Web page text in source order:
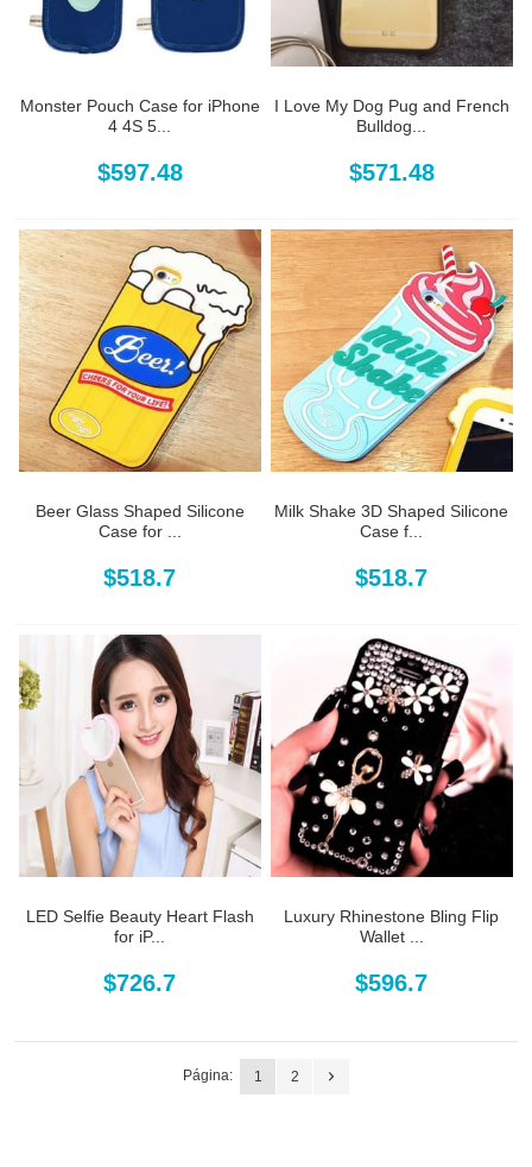
Monster Pouch Case for iPhone
4 4S 5...
$597.48
I Love My Dog Pug and French
Bulldog...
$571.48
Beer Glass Shaped Silicone
Case for ...
$518.7
Milk Shake 3D Shaped Silicone
Case f...
$518.7
LED Selfie Beauty Heart Flash
for iP...
$726.7
Luxury Rhinestone Bling Flip
Wallet ...
$596.7
Página: 1 2